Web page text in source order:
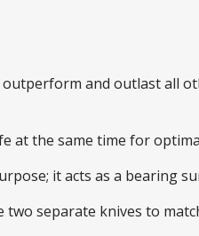
and outlast all
at the same time for
it acts as a bearing
separate knives to